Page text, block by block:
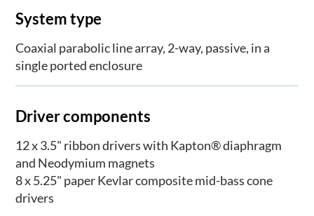
System type
Coaxial parabolic line array, 2-way, passive, in a
single ported enclosure
Driver components
12 x 3.5" ribbon drivers with Kapton® diaphragm
and Neodymium magnets
8 x 5.25" paper Kevlar composite mid-bass cone
drivers